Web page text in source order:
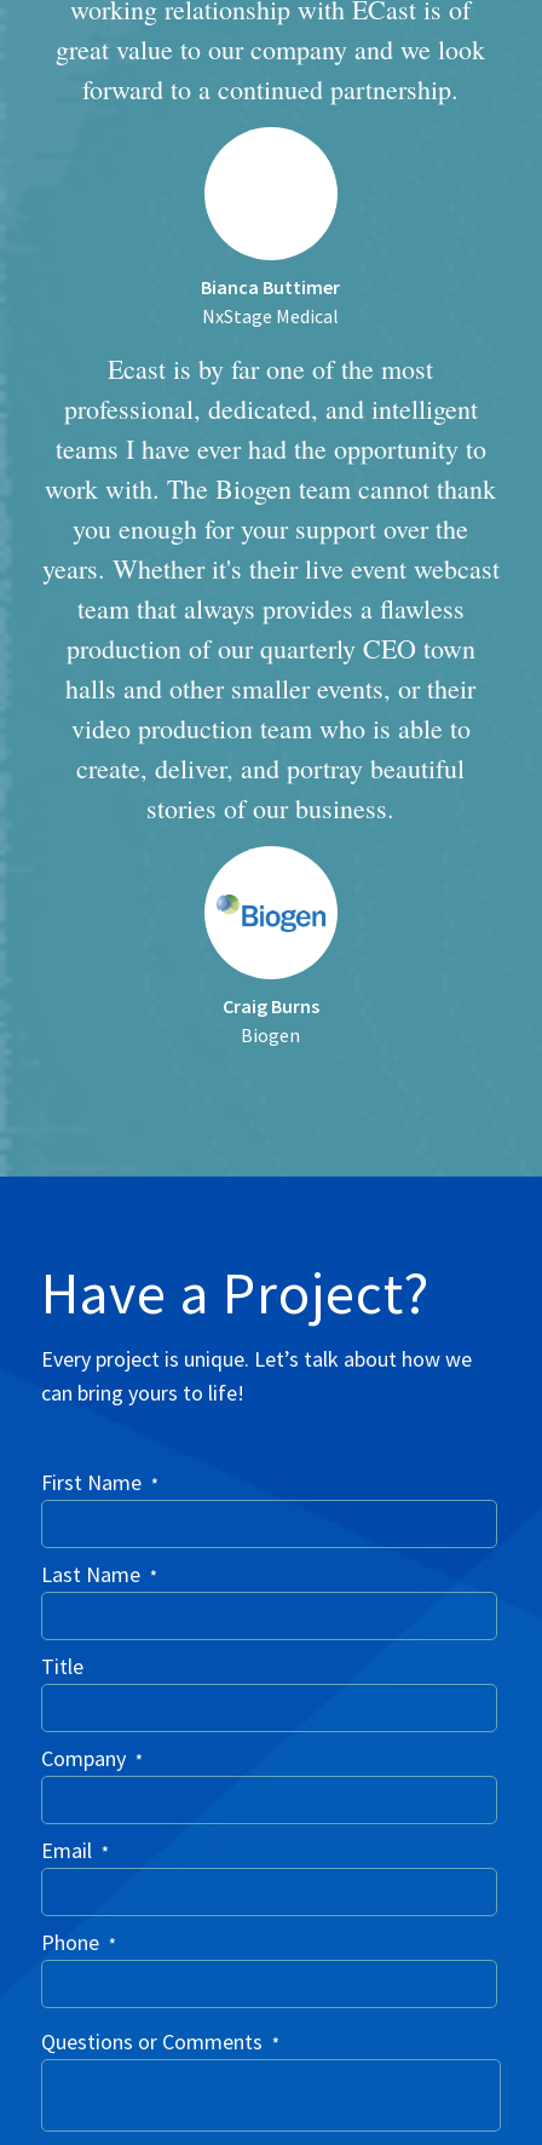
working relationship with ECast is of
great value to our company and we look
forward to a continued partnership.
Bianca Buttimer
NxStage Medical
Ecast is by far one of the most
professional, dedicated, and intelligent
teams I have ever had the opportunity to
work with. The Biogen team cannot thank
you enough for your support over the
years. Whether it's their live event webcast
team that always provides a flawless
production of our quarterly CEO town
halls and other smaller events, or their
video production team who is able to
create, deliver, and portray beautiful
stories of our business.
Craig Burns
Biogen
Have a Project?
Every project is unique. Let’s talk about how we
can bring yours to life!
First Name *
Last Name *
Title
Company *
Email *
Phone *
Questions or Comments *